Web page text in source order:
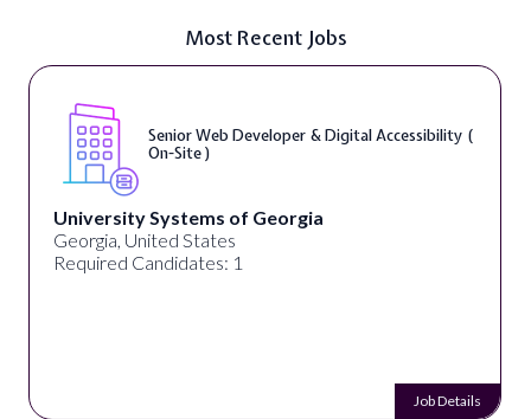
Most Recent Jobs
Senior Web Developer & Digital Accessibility (
On-Site )
University Systems of Georgia
Georgia, United States
Required Candidates: 1
Job Details